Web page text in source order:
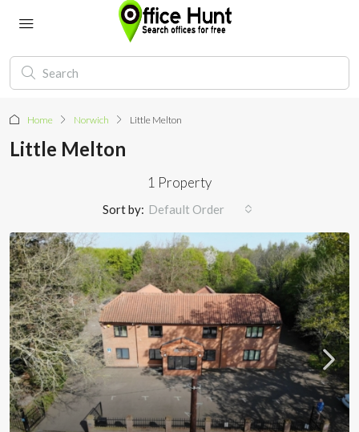
Home Norwich Little Melton
Little Melton
1 Property
Sort by: Default Order